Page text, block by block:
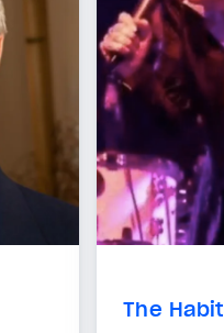
The